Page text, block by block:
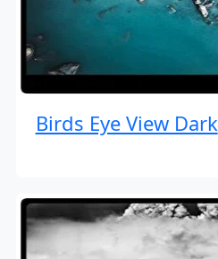
Birds Eye View Dark